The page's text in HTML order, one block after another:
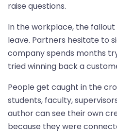
raise questions.
In the workplace, the fallout
leave. Partners hesitate to
company spends months
tried winning back a
People get caught in the
students, faculty,
author can see their own
because they were